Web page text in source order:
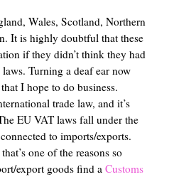
Wales, Scotland, Northern
It is highly doubtful that these
if they didn’t think they had
Turning a deaf ear now
I hope to do business.
trade law, and it’s
EU VAT laws fall under the
to imports/exports.
one of the reasons so
export goods find a Customs